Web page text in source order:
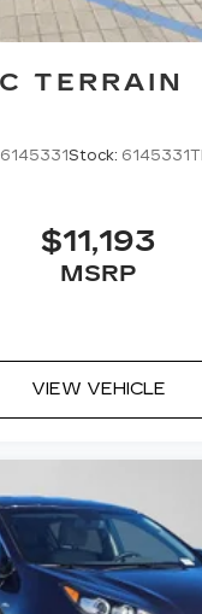
TERRAIN
Stock: 6145331T
$11,193
MSRP
VIEW VEHICLE